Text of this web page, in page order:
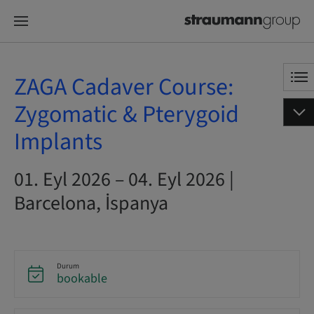
ZAGA Cadaver Course:
Zygomatic & Pterygoid
Implants
01. Eyl 2026 – 04. Eyl 2026 |
Barcelona, İspanya
Durum
bookable